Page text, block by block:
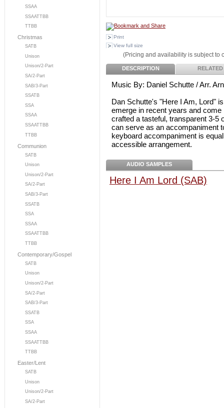
SSAA
SSAATTBB
TTBB
Christmas
SATB
Unison
Unison/2-Part
SA/2-Part
SAB/3-Part
SSATB
SSA
SSAA
SSAATTBB
TTBB
Communion
SATB
Unison
Unison/2-Part
SA/2-Part
SAB/3-Part
SSATB
SSA
SSAA
SSAATTBB
TTBB
Contemporary/Gospel
SATB
Unison
Unison/2-Part
SA/2-Part
SAB/3-Part
SSATB
SSA
SSAA
SSAATTBB
TTBB
Easter/Lent
SATB
Unison
Unison/2-Part
SA/2-Part
Print
View full size
(Pricing and availability is subject to
DESCRIPTION RELATED
Music By: Daniel Schutte / Arr.
Dan Schutte's "Here I Am, Lord"
emerge in recent years and
crafted a tasteful, transparent 3-5
can serve as an accompaniment
keyboard accompaniment is
accessible arrangement.
AUDIO SAMPLES
Here I Am Lord (SAB)